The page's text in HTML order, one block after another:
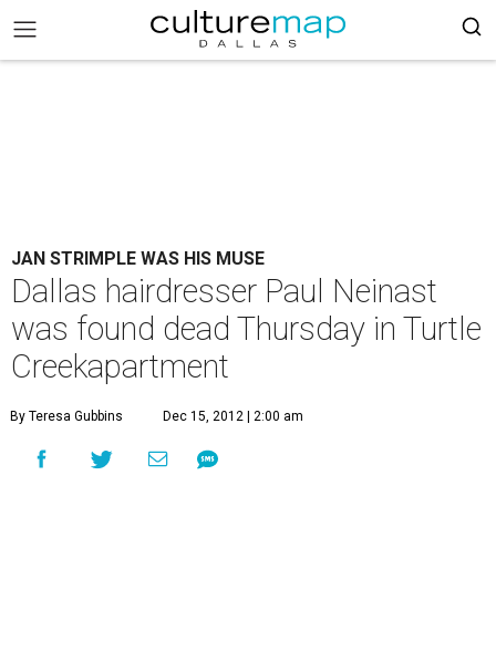
JAN STRIMPLE WAS HIS MUSE
Dallas hairdresser Paul Neinast
was found dead Thursday in Turtle
Creekapartment
By Teresa Gubbins Dec 15, 2012 | 2:00 am